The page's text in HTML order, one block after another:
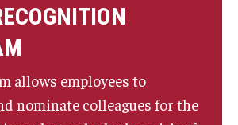
allows employees to
nominate colleagues for the